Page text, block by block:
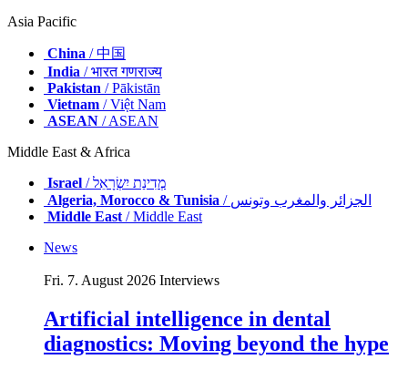
Asia Pacific
China / 中国
India / भारत गणराज्य
Pakistan / Pākistān
Vietnam / Việt Nam
ASEAN / ASEAN
Middle East & Africa
Israel
/ מְדִינַת יִשְׂרָאֵל
Algeria, Morocco & Tunisia
/ الجزائر والمغرب وتونس
Middle East/ Middle East
News
Fri. 7. August 2026 Interviews
Artificial intelligence in dental
diagnostics: Moving beyond the hype